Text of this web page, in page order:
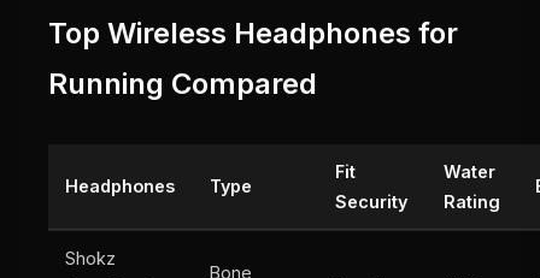
Top Wireless Headphones for
Running Compared
Headphones Type
Fit
Security
Water
Rating
Shokz
Bone